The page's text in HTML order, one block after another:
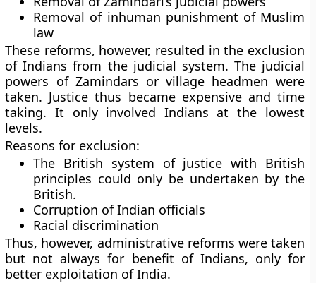
Removal of inhuman punishment of Muslim
law
These reforms, however, resulted in the exclusion
of Indians from the judicial system. The judicial
powers of Zamindars or village headmen were
taken. Justice thus became expensive and time
taking. It only involved Indians at the lowest
levels.
Reasons for exclusion:
The British system of justice with British
principles could only be undertaken by the
British.
Corruption of Indian officials
Racial discrimination
Thus, however, administrative reforms were taken
but not always for benefit of Indians, only for
better exploitation of India.